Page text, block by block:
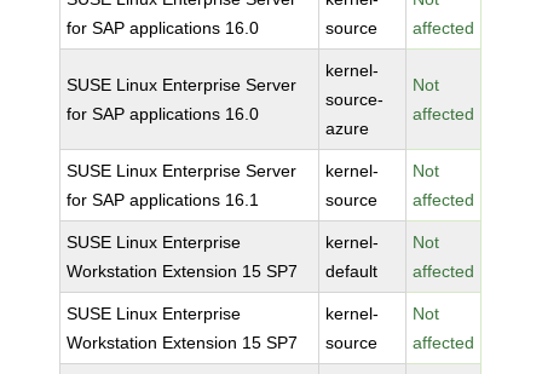
for SAP applications 16.0
source
affected
SUSE Linux Enterprise Server
for SAP applications 16.0
kernel-
source-
azure
Not
affected
SUSE Linux Enterprise Server
for SAP applications 16.1
kernel-
source
Not
affected
SUSE Linux Enterprise
Workstation Extension 15 SP7
kernel-
default
Not
affected
SUSE Linux Enterprise
Workstation Extension 15 SP7
kernel-
source
Not
affected